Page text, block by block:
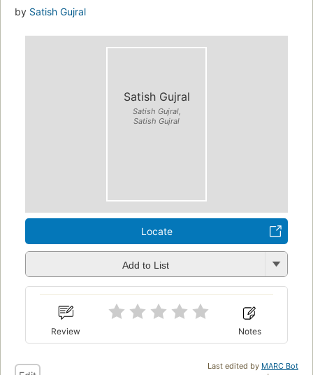
by Satish Gujral
Satish Gujral
Satish Gujral,
Satish Gujral
Locate
Add to List
Review Notes
Last edited by MARC Bot